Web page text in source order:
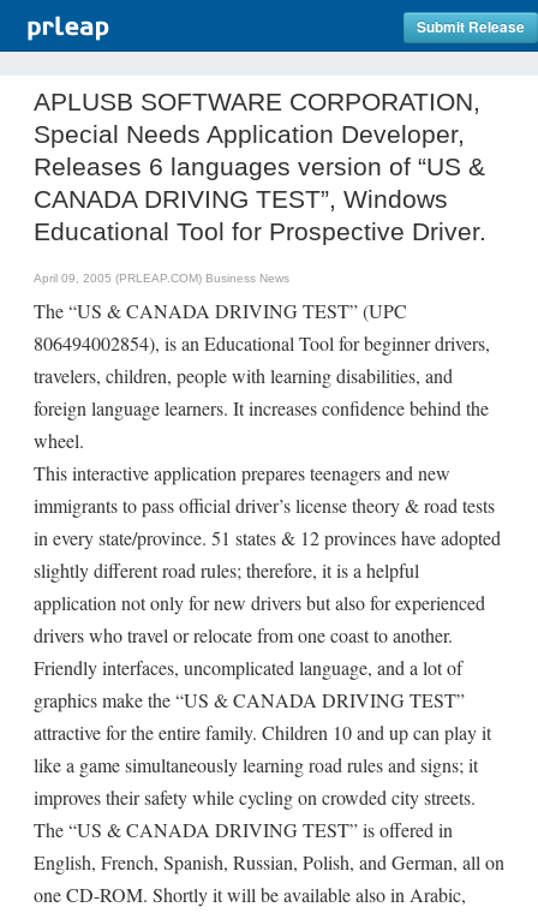
Submit Release
APLUSB SOFTWARE CORPORATION,
Special Needs Application Developer,
Releases 6 languages version of “US &
CANADA DRIVING TEST”, Windows
Educational Tool for Prospective Driver.
April 09, 2005 (PRLEAP.COM) Business News
The “US & CANADA DRIVING TEST” (UPC
806494002854), is an Educational Tool for beginner drivers,
travelers, children, people with learning disabilities, and
foreign language learners. It increases confidence behind the
wheel.
This interactive application prepares teenagers and new
immigrants to pass official driver’s license theory & road tests
in every state/province. 51 states & 12 provinces have adopted
slightly different road rules; therefore, it is a helpful
application not only for new drivers but also for experienced
drivers who travel or relocate from one coast to another.
Friendly interfaces, uncomplicated language, and a lot of
graphics make the “US & CANADA DRIVING TEST”
attractive for the entire family. Children 10 and up can play it
like a game simultaneously learning road rules and signs; it
improves their safety while cycling on crowded city streets.
The “US & CANADA DRIVING TEST” is offered in
English, French, Spanish, Russian, Polish, and German, all on
one CD-ROM. Shortly it will be available also in Arabic,